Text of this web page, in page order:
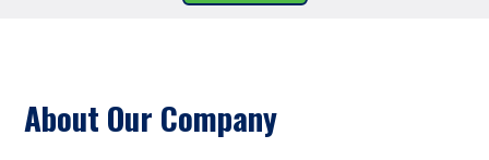
About Our Company